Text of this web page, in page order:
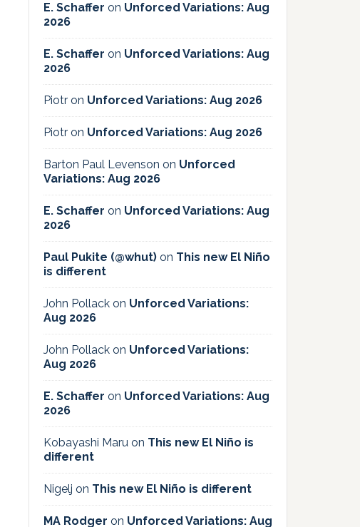
E. Schaffer on Unforced Variations: Aug
2026
E. Schaffer on Unforced Variations: Aug
2026
Piotr on Unforced Variations: Aug 2026
Piotr on Unforced Variations: Aug 2026
Barton Paul Levenson on Unforced
Variations: Aug 2026
E. Schaffer on Unforced Variations: Aug
2026
Paul Pukite (@whut) on This new El Niño
is different
John Pollack on Unforced Variations:
Aug 2026
John Pollack on Unforced Variations:
Aug 2026
E. Schaffer on Unforced Variations: Aug
2026
Kobayashi Maru on This new El Niño is
different
Nigelj on This new El Niño is different
MA Rodger on Unforced Variations: Aug